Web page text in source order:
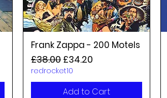
Frank Zappa - 200 Motels
Regular Price
£38.00 Sale Price
£34.20
redrocket10
Add to Cart